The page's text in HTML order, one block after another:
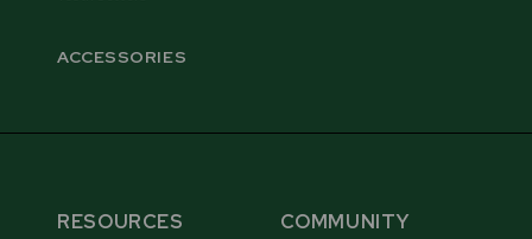
ACCESSORIES
RESOURCES COMMUNITY